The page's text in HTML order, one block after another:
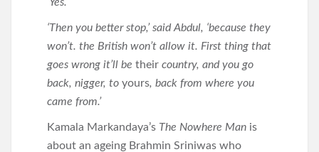
‘Then you better stop,’ said Abdul, ‘because they
won’t. the British won’t allow it. First thing that
goes wrong it’ll be their country, and you go
back, nigger, to yours, back from where you
came from.’
Kamala Markandaya’s The Nowhere Man is
about an ageing Brahmin Sriniwas who